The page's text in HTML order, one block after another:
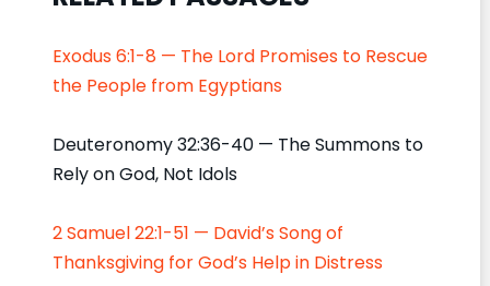
Exodus 6:1-8 — The Lord Promises to Rescue
the People from Egyptians
Deuteronomy 32:36-40 — The Summons to
Rely on God, Not Idols
2 Samuel 22:1-51 — David’s Song of
Thanksgiving for God’s Help in Distress